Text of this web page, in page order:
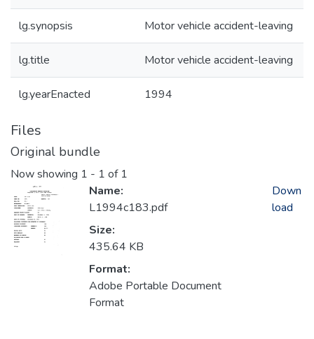
lg.synopsis Motor vehicle accident-leaving
lg.title Motor vehicle accident-leaving
lg.yearEnacted 1994
Files
Original bundle
Now showing 1 - 1 of 1
Name:
L1994c183.pdf
Size:
435.64 KB
Format:
Adobe Portable Document
Format
Down
load